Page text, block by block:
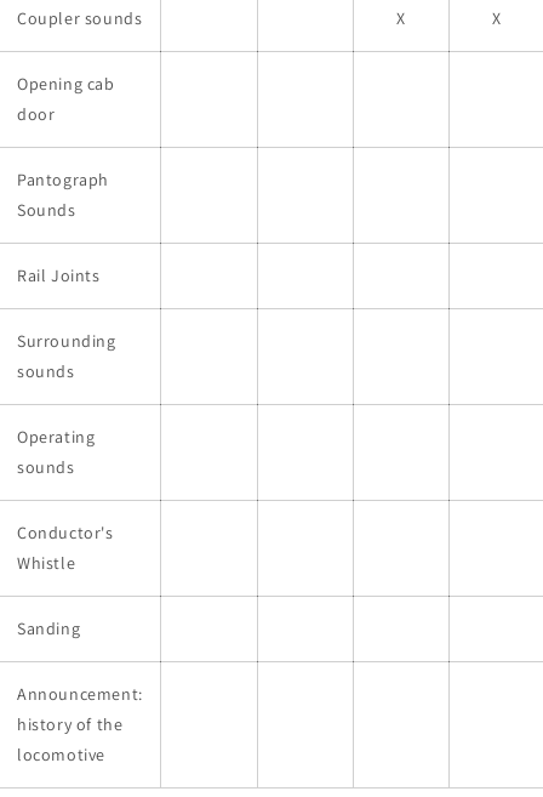
Coupler sounds X X
Opening cab
door
Pantograph
Sounds
Rail Joints
Surrounding
sounds
Operating
sounds
Conductor's
Whistle
Sanding
Announcement:
history of the
locomotive